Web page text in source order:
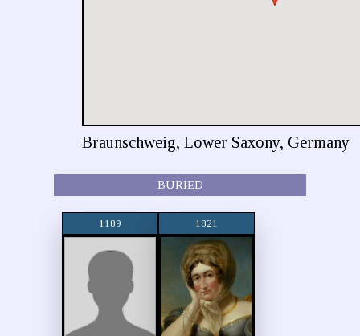
Braunschweig, Lower Saxony, Germany
BURIED
1189 1821